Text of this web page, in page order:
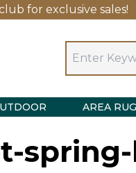
for exclusive sales!
AREA